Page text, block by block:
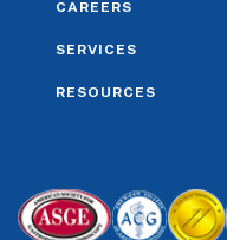
CAREERS
SERVICES
RESOURCES